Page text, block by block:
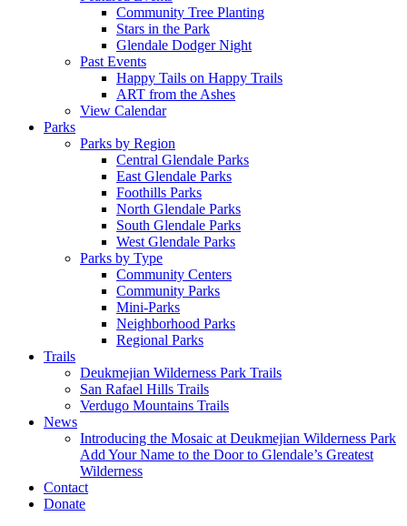
Community Tree Planting
Stars in the Park
Glendale Dodger Night
Past Events
Happy Tails on Happy Trails
ART from the Ashes
View Calendar
Parks
Parks by Region
Central Glendale Parks
East Glendale Parks
Foothills Parks
North Glendale Parks
South Glendale Parks
West Glendale Parks
Parks by Type
Community Centers
Community Parks
Mini-Parks
Neighborhood Parks
Regional Parks
Trails
Deukmejian Wilderness Park Trails
San Rafael Hills Trails
Verdugo Mountains Trails
News
Introducing the Mosaic at Deukmejian Wilderness Park
Add Your Name to the Door to Glendale’s Greatest
Wilderness
Contact
Donate